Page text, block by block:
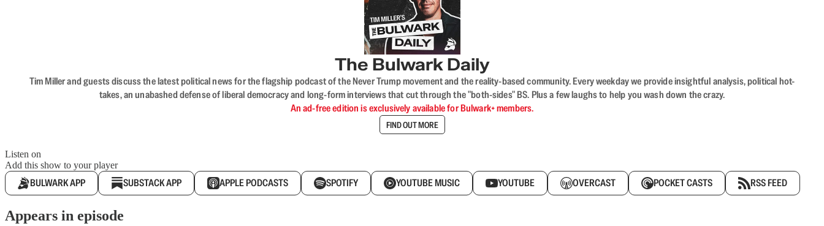
The Bulwark Daily
Tim Miller and guests discuss the latest political news for the flagship podcast of the Never Trump movement and the reality-based community. Every weekday we provide insightful analysis, political hot-
takes, an unabashed defense of liberal democracy and long-form interviews that cut through the "both-sides" BS. Plus a few laughs to help you wash down the crazy.
An ad-free edition is exclusively available for Bulwark+ members.
FIND OUT MORE
Listen on
Add this show to your player
BULWARK APP SUBSTACK APP APPLE PODCASTS SPOTIFY YOUTUBE MUSIC YOUTUBE OVERCAST POCKET CASTS RSS FEED
Appears in episode